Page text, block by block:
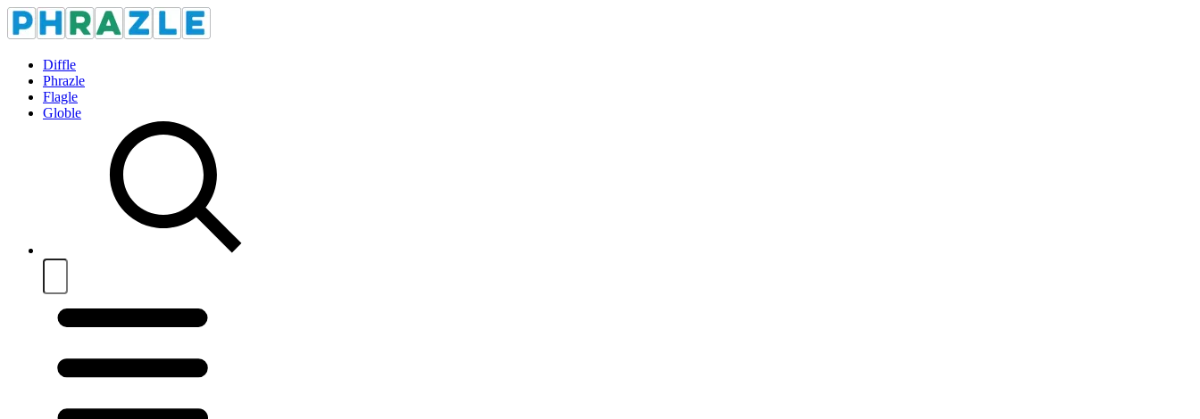
Diffle
Phrazle
Flagle
Globle